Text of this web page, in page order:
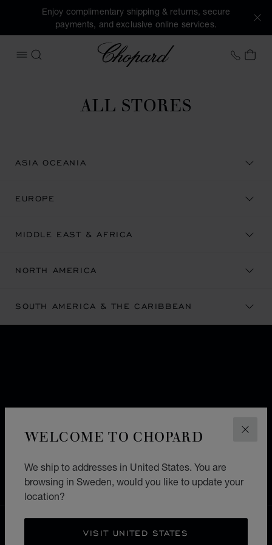
WELCOME TO CHOPARD
We ship to addresses in United States. You are
browsing in Sweden, would you like to update your
location?
VISIT UNITED STATES
Enjoy complimentary shipping & returns, secure
payments, and exclusive online services.
OPEN MENU
SEARCH
Chopard +46
MY
ALL STORES
ASIA OCEANIA
EUROPE
MIDDLE EAST & AFRICA
NORTH AMERICA
SOUTH AMERICA & THE CARIBBEAN
Email * SIGN UP